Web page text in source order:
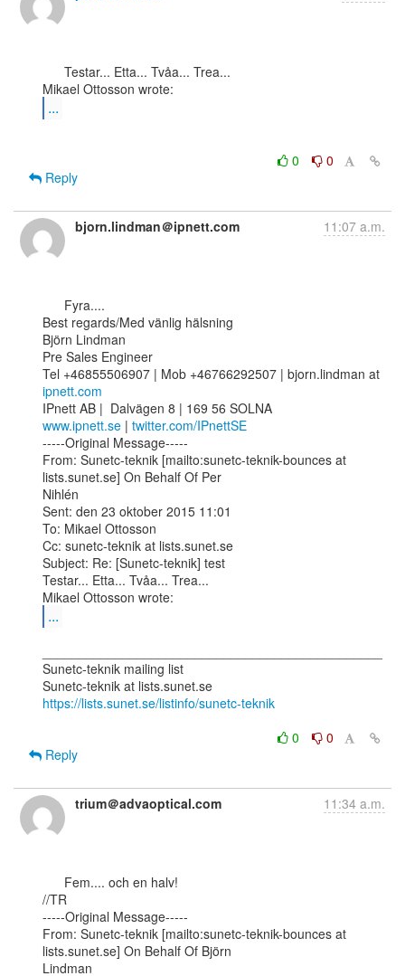
...
0
0
Reply
bjorn.lindman＠ipnett.com 11:07 a.m.
Best regards/Med vänlig hälsning
Björn Lindman
Pre Sales Engineer
ipnett.com
www.ipnett.se | twitter.com/IPnettSE
-----Original Message-----
From: Sunetc-teknik [mailto:sunetc-teknik-bounces at
lists.sunet.se] On Behalf Of Per
Nihlén
Sent: den 23 oktober 2015 11:01
To: Mikael Ottosson
Cc: sunetc-teknik at lists.sunet.se
Subject: Re: [Sunetc-teknik] test
Testar... Etta... Tvåa... Trea...
...
Sunetc-teknik mailing list
https://lists.sunet.se/listinfo/sunetc-teknik
0
0
Reply
trium＠advaoptical.com 11:34 a.m.
//TR
-----Original Message-----
From: Sunetc-teknik [mailto:sunetc-teknik-bounces at
lists.sunet.se] On Behalf Of Björn
Lindman